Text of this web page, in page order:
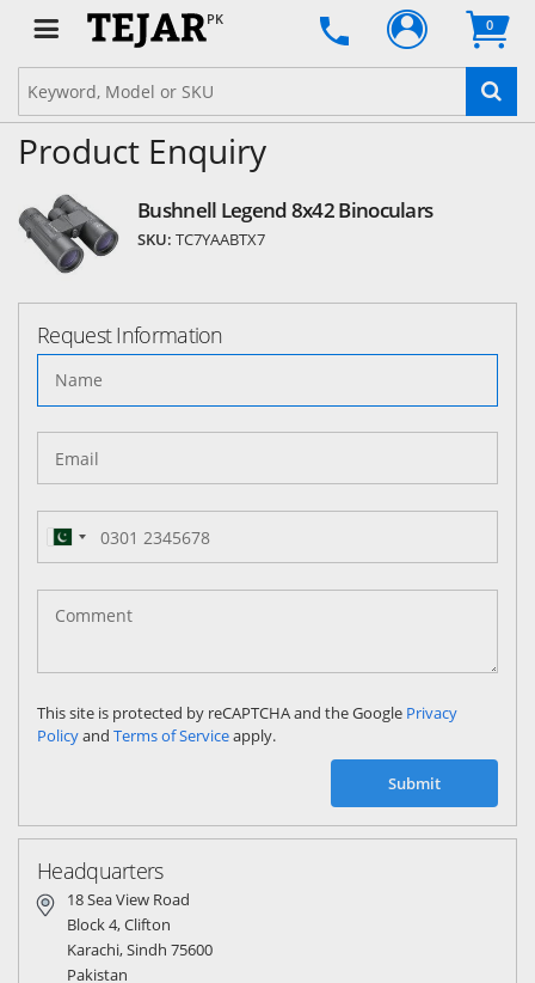
PK 0
Product Enquiry
Bushnell Legend 8x42 Binoculars
SKU: TC7YAABTX7
Request Information
Pakistan
(‫پاکستان‬‎)
+92
This site is protected by reCAPTCHA and the Google Privacy
Policyand Terms of Serviceapply.
Submit
Headquarters
18 Sea View Road
Block 4, Clifton
Karachi, Sindh 75600
Pakistan